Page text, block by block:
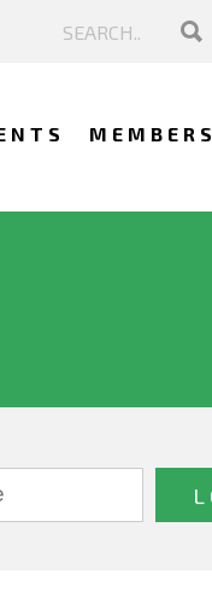
MEMBERS